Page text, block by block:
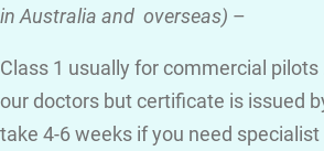
in Australia and overseas) –
Class 1 usually for commercial pilots
our doctors but certificate is issued
take 4-6 weeks if you need